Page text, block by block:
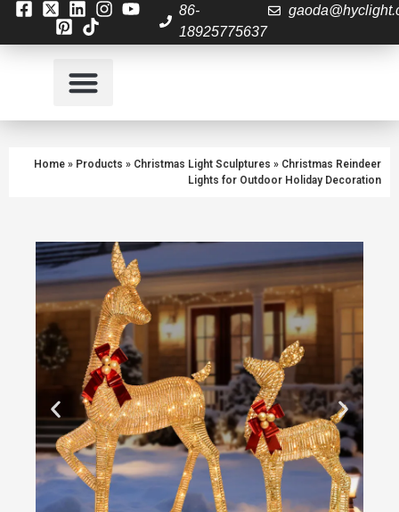
86-
18925775637
Home » Products » Christmas Light Sculptures » Christmas Reindeer
Lights for Outdoor Holiday Decoration